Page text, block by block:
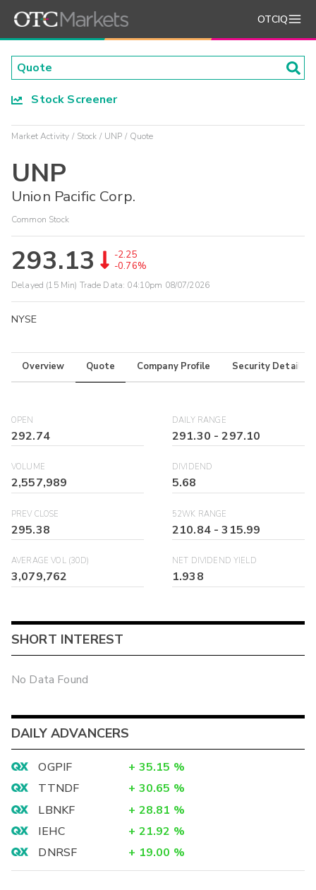
OTCIQ
Stock Screener
Market Activity Stock UNP Quote
UNP
Union Pacific Corp.
Common Stock
293.13
-2.25
-0.76%
Delayed (15 Min) Trade Data: 04:10pm 08/07/2026
NYSE
Overview Quote Company Profile Security Details
OPEN
292.74
DAILY RANGE
291.30 -297.10
VOLUME
2,557,989
DIVIDEND
5.68
PREV CLOSE
295.38
52WK RANGE
210.84-315.99
AVERAGE VOL (30D)
3,079,762
NET DIVIDEND YIELD
1.938
SHORT INTEREST
No Data Found
DAILY ADVANCERS
OGPIF + 35.15 %
TTNDF
+ 30.65 %
LBNKF
+ 28.81 %
IEHC
+ 21.92 %
DNRSF
+ 19.00 %